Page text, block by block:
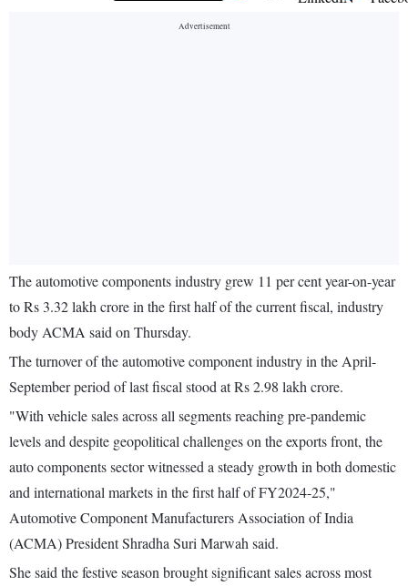
The automotive components industry grew 11 per cent year-on-year
to Rs 3.32 lakh crore in the first half of the current fiscal, industry
body ACMA said on Thursday.
The turnover of the automotive component industry in the April-
September period of last fiscal stood at Rs 2.98 lakh crore.
"With vehicle sales across all segments reaching pre-pandemic
levels and despite geopolitical challenges on the exports front, the
auto components sector witnessed a steady growth in both domestic
and international markets in the first half of FY2024-25,"
Automotive Component Manufacturers Association of India
(ACMA) President Shradha Suri Marwah said.
She said the festive season brought significant sales across most